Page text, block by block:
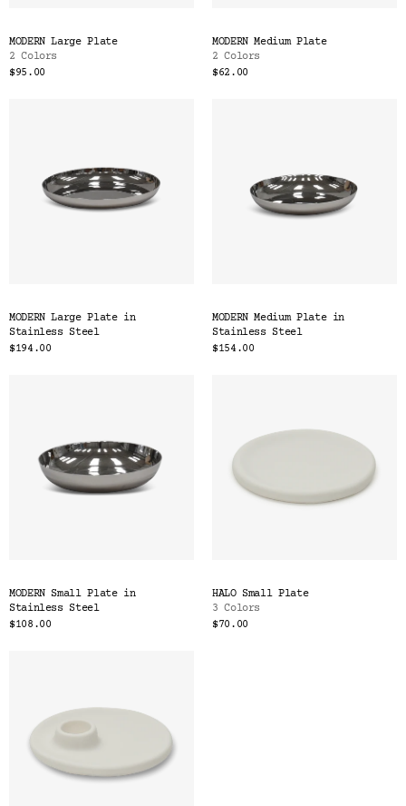
MODERN Large Plate
2 Colors
$95.00
MODERN Medium Plate
2 Colors
$62.00
MODERN Large Plate in
Stainless Steel
$194.00
MODERN Medium Plate in
Stainless Steel
$154.00
MODERN Small Plate in
Stainless Steel
$108.00
HALO Small Plate
3 Colors
$70.00